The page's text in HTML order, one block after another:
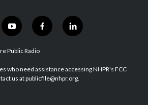
y
o
u
u
b
f
a
b
o
l
i
e
d
Public Radio
who need assistance accessing NHPR's FCC
us at publicfile@nhpr.org.